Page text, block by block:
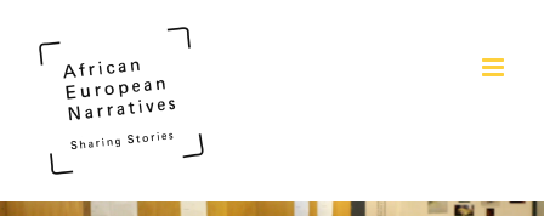
content